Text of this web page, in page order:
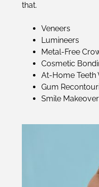
that.
Veneers
Lumineers
Metal-Free
Cosmetic
At-Home Teeth
Gum
Smile